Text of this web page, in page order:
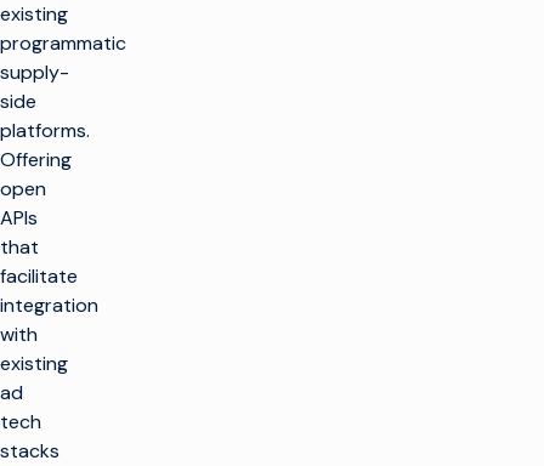
existing
programmatic
supply-
side
platforms.
Offering
open
APIs
that
facilitate
integration
with
existing
ad
tech
stacks